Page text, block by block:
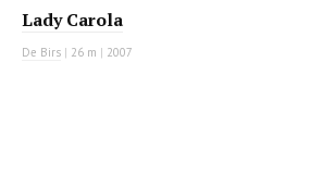
Lady Carola
De Birs | 26 m | 2007